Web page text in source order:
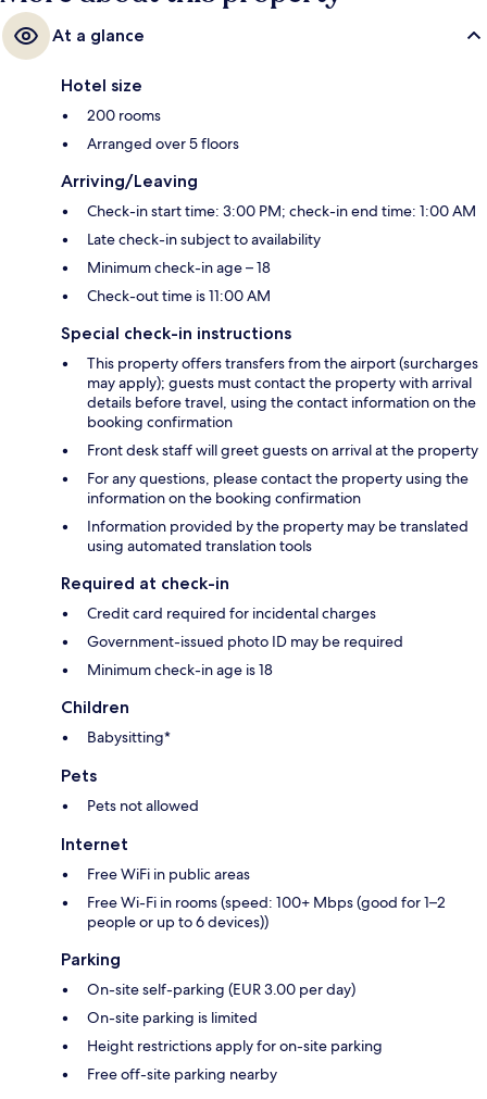
At a glance
Hotel size
200 rooms
Arranged over 5 floors
Arriving/Leaving
Check-in start time: 3:00 PM; check-in end time: 1:00 AM
Late check-in subject to availability
Minimum check-in age – 18
Check-out time is 11:00 AM
Special check-in instructions
This property offers transfers from the airport (surcharges
may apply); guests must contact the property with arrival
details before travel, using the contact information on the
booking confirmation
Front desk staff will greet guests on arrival at the property
For any questions, please contact the property using the
information on the booking confirmation
Information provided by the property may be translated
using automated translation tools
Required at check-in
Credit card required for incidental charges
Government-issued photo ID may be required
Minimum check-in age is 18
Children
Babysitting*
Pets
Pets not allowed
Internet
Free WiFi in public areas
Free Wi-Fi in rooms (speed: 100+ Mbps (good for 1–2
people or up to 6 devices))
Parking
On-site self-parking (EUR 3.00 per day)
On-site parking is limited
Height restrictions apply for on-site parking
Free off-site parking nearby